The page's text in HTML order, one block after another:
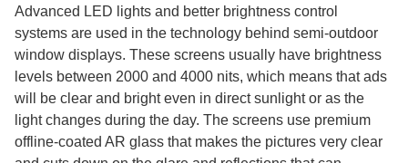
Advanced LED lights and better brightness control
systems are used in the technology behind semi-outdoor
window displays. These screens usually have brightness
levels between 2000 and 4000 nits, which means that ads
will be clear and bright even in direct sunlight or as the
light changes during the day. The screens use premium
offline-coated AR glass that makes the pictures very clear